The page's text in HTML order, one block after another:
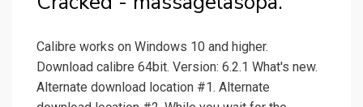
Calibre works on Windows 10 and higher.
Download calibre 64bit. Version: 6.2.1 What's new.
Alternate download location #1. Alternate